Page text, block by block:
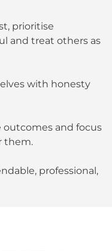
prioritise
and treat others as
with honesty
outcomes and focus
them.
professional,